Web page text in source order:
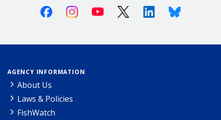
FacebookInstagramYoutube X (Twitter)LinkedinBluesky
AGENCY INFORMATION
About Us
Laws & Policies
FishWatch